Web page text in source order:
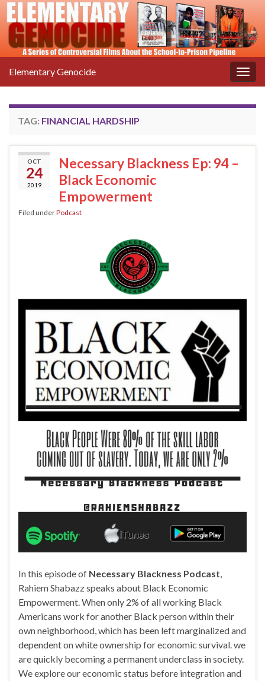
Elementary Genocide
TAG: FINANCIAL HARDSHIP
OCT
24
2019
Necessary Blackness Ep: 94 –
Black Economic
Empowerment
Filed underPodcast
In this episode of Necessary Blackness Podcast,
Rahiem Shabazz speaks about Black Economic
Empowerment. When only 2% of all working Black
Americans work for another Black person within their
own neighborhood, which has been left marginalized and
dependent on white ownership for economic survival. we
are quickly becoming a permanent underclass in society.
We explore our economic status before integration and